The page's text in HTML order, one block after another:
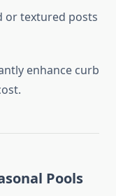
or textured posts
enhance curb
Pools